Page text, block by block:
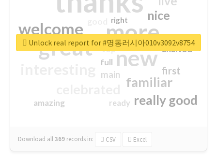
more
great new
welcome
familiar
really good
nice
first
excited
main
amazing
top
full
ready
right
Download all369 records in: CSV Excel
Unlock real report for #명동러시아010v3092v8754